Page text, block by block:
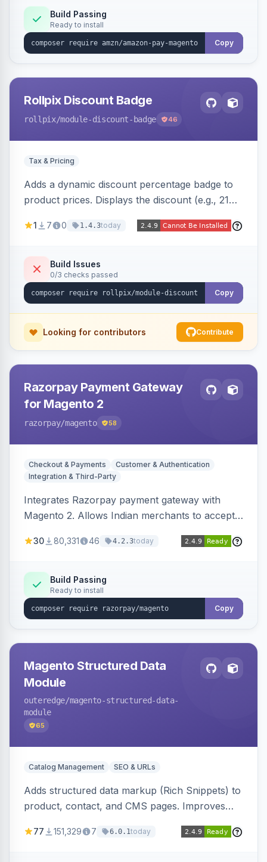
Build Passing
Ready to install
Copy
Rollpix Discount Badge
rollpix/module-discount-badge 46
Tax & Pricing
Adds a dynamic discount percentage badge to
product prices. Displays the discount (e.g., 21%
category pages.
1 7 0 1.4.3today
Build Issues
0/3 checks passed
Copy
Looking for contributors Contribute
Razorpay Payment Gateway
for Magento 2
razorpay/magento 58
Checkout & Payments
Customer & Authentication
Integration & Third-Party
Integrates Razorpay payment gateway with
Magento 2. Allows Indian merchants to accept
3D Secure.
30 80,331 46 4.2.3today
Build Passing
Ready to install
Copy
Magento Structured Data
Module
outeredge/magento-structured-data-
module
65
Catalog Management SEO & URLs
Adds structured data markup (Rich Snippets) to
product, contact, and CMS pages. Improves
engines.
77 151,329 7 6.0.1today